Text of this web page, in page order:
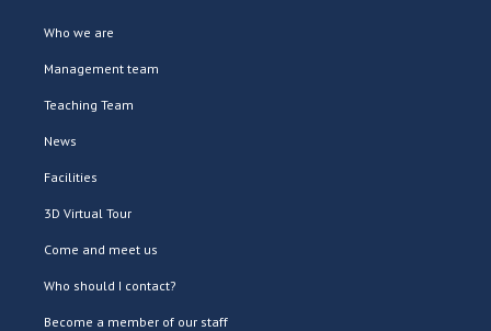
Who we are
Management team
Teaching Team
News
Facilities
3D Virtual Tour
Come and meet us
Who should I contact?
Become a member of our staff